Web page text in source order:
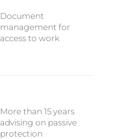
Document
management for
access to work
More than 15 years
advising on passive
protection